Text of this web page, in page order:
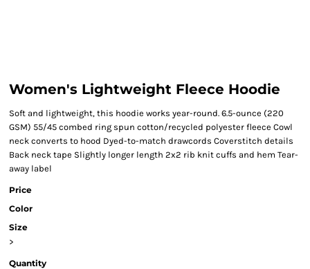
Women's Lightweight Fleece Hoodie
Soft and lightweight, this hoodie works year-round. 6.5-ounce (220
GSM) 55/45 combed ring spun cotton/recycled polyester fleece Cowl
neck converts to hood Dyed-to-match drawcords Coverstitch details
Back neck tape Slightly longer length 2x2 rib knit cuffs and hem Tear-
away label
Price
Color
Size
>
Quantity